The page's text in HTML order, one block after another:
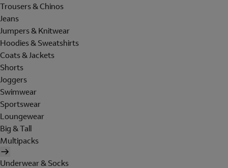
Trousers & Chinos
Jeans
Jumpers & Knitwear
Hoodies & Sweatshirts
Coats & Jackets
Shorts
Joggers
Swimwear
Sportswear
Loungewear
Big & Tall
Multipacks
Underwear & Socks